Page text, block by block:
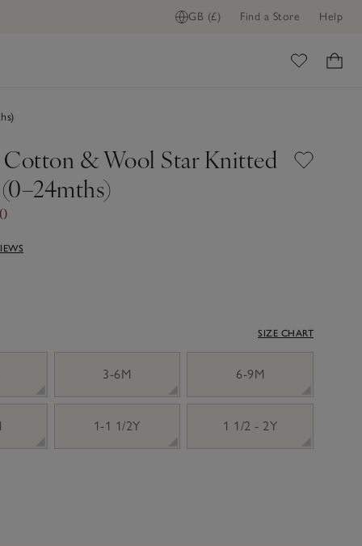
GB (£) Find a Store Help
& Wool Star Knitted
SIZE CHART
3-6M 6-9M
1-1 1/2Y 1 1/2 - 2Y